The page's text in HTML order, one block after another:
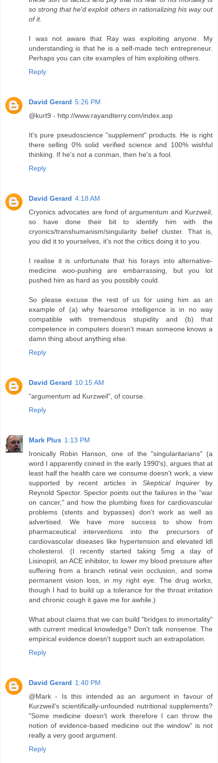
so strong that he'd exploit others in rationalizing his way out
of it.
I was not aware that Ray was exploiting anyone. My
understanding is that he is a self-made tech entrepreneur.
Perhaps you can cite examples of him exploiting others.
Reply
David Gerard 5:26 PM
@kurt9 - http://www.rayandterry.com/index.asp
It's pure pseudoscience "supplement" products. He is right
there selling 0% solid verified science and 100% wishful
thinking. If he's not a conman, then he's a fool.
Reply
David Gerard 4:18 AM
Cryonics advocates are fond of argumentum and Kurzweil,
so have done their bit to identify him with the
cryonics/transhumanism/singularity belief cluster. That is,
you did it to yourselves, it's not the critics doing it to you.
I realise it is unfortunate that his forays into alternative-
medicine woo-pushing are embarrassing, but you lot
pushed him as hard as you possibly could.
So please excuse the rest of us for using him as an
example of (a) why fearsome intelligence is in no way
compatible with tremendous stupidity and (b) that
competence in computers doesn't mean someone knows a
damn thing about anything else.
Reply
David Gerard 10:15 AM
"argumentum ad Kurzweil", of course.
Reply
Mark Plus 1:13 PM
Ironically Robin Hanson, one of the "singularitarians" (a
word I apparently coined in the early 1990's), argues that at
least half the health care we consume doesn't work, a view
supported by recent articles in Skeptical Inquirer by
Reynold Spector. Spector points out the failures in the "war
on cancer," and how the plumbing fixes for cardiovascular
problems (stents and bypasses) don't work as well as
advertised. We have more success to show from
pharmaceutical interventions into the precursors of
cardiovascular diseases like hypertension and elevated ldl
cholesterol. (I recently started taking 5mg a day of
Lisinopril, an ACE inhibitor, to lower my blood pressure after
suffering from a branch retinal vein occlusion, and some
permanent vision loss, in my right eye. The drug works,
though I had to build up a tolerance for the throat irritation
and chronic cough it gave me for awhile.)
What about claims that we can build "bridges to immortality"
with current medical knowledge? Don't talk nonsense. The
empirical evidence doesn't support such an extrapolation.
Reply
David Gerard 1:40 PM
@Mark - Is this intended as an argument in favour of
Kurzweil's scientifically-unfounded nutritional supplements?
"Some medicine doesn't work therefore I can throw the
notion of evidence-based medicine out the window" is not
really a very good argument.
Reply